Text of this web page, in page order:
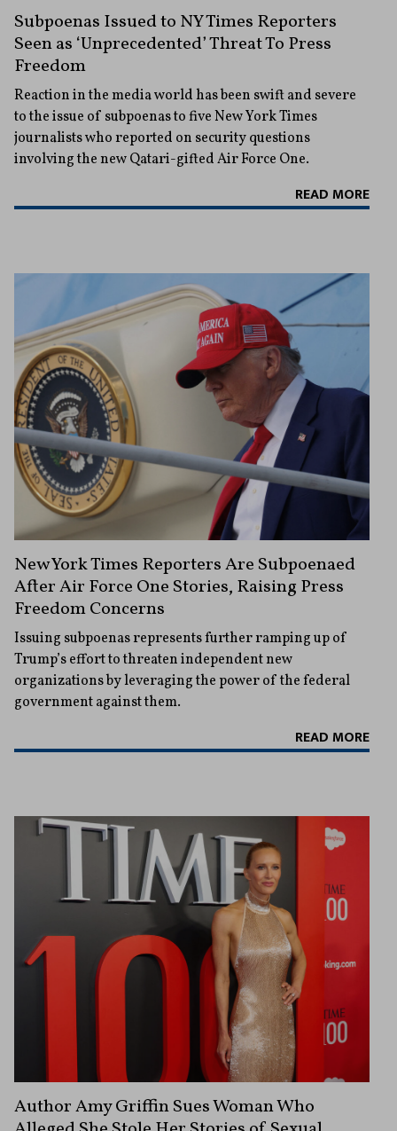
Subpoenas Issued to NY Times Reporters
Seen as ‘Unprecedented’ Threat To Press
Freedom
Reaction in the media world has been swift and severe
to the issue of subpoenas to five New York Times
journalists who reported on security questions
involving the new Qatari-gifted Air Force One.
READ MORE
New York Times Reporters Are Subpoenaed
After Air Force One Stories, Raising Press
Freedom Concerns
Issuing subpoenas represents further ramping up of
Trump’s effort to threaten independent new
organizations by leveraging the power of the federal
government against them.
READ MORE
Author Amy Griffin Sues Woman Who